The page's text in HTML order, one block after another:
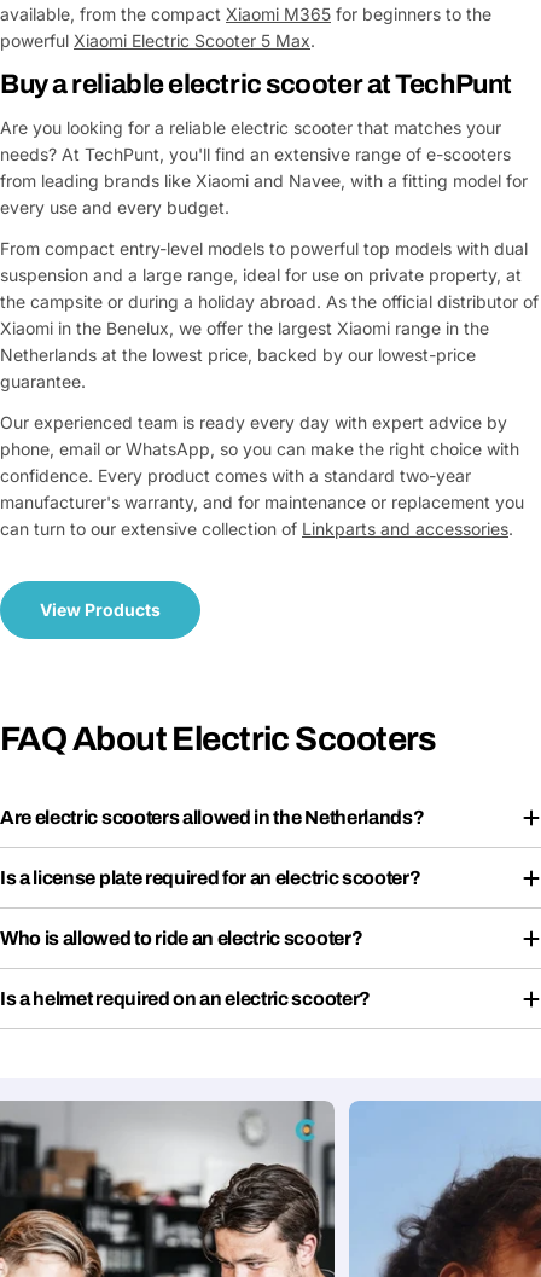
available, from the compact Xiaomi M365 for beginners to the
powerful Xiaomi Electric Scooter 5 Max.
Buy a reliable electric scooter at TechPunt
Are you looking for a reliable electric scooter that matches your
needs? At TechPunt, you'll find an extensive range of e-scooters
from leading brands like Xiaomi and Navee, with a fitting model for
every use and every budget.
From compact entry-level models to powerful top models with dual
suspension and a large range, ideal for use on private property, at
the campsite or during a holiday abroad. As the official distributor of
Xiaomi in the Benelux, we offer the largest Xiaomi range in the
Netherlands at the lowest price, backed by our lowest-price
guarantee.
Our experienced team is ready every day with expert advice by
phone, email or WhatsApp, so you can make the right choice with
confidence. Every product comes with a standard two-year
manufacturer's warranty, and for maintenance or replacement you
can turn to our extensive collection of Linkparts and accessories.
View Products
FAQ About Electric Scooters
Are electric scooters allowed in the Netherlands?
Is a license plate required for an electric scooter?
Who is allowed to ride an electric scooter?
Is a helmet required on an electric scooter?